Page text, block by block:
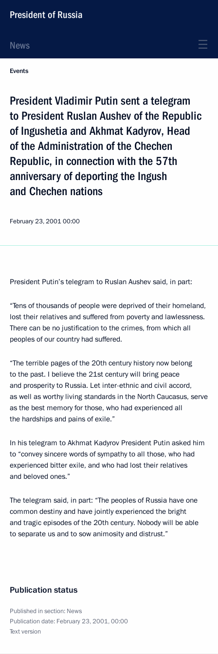
President of Russia
News
Events
President Vladimir Putin sent a telegram
to President Ruslan Aushev of the Republic
of Ingushetia and Akhmat Kadyrov, Head
of the Administration of the Chechen
Republic, in connection with the 57th
anniversary of deporting the Ingush
and Chechen nations
February 23, 200100:00
President Putin’s telegram to Ruslan Aushev said, in part:
“Tens of thousands of people were deprived of their homeland,
lost their relatives and suffered from poverty and lawlessness.
There can be no justification to the crimes, from which all
peoples of our country had suffered.
“The terrible pages of the 20th century history now belong
to the past. I believe the 21st century will bring peace
and prosperity to Russia. Let inter-ethnic and civil accord,
as well as worthy living standards in the North Caucasus, serve
as the best memory for those, who had experienced all
the hardships and pains of exile.”
In his telegram to Akhmat Kadyrov President Putin asked him
to “convey sincere words of sympathy to all those, who had
experienced bitter exile, and who had lost their relatives
and beloved ones.”
The telegram said, in part: “The peoples of Russia have one
common destiny and have jointly experienced the bright
and tragic episodes of the 20th century. Nobody will be able
to separate us and to sow animosity and distrust.”
Publication status
Published in section: News
Publication date: February 23, 2001, 00:00
Text version